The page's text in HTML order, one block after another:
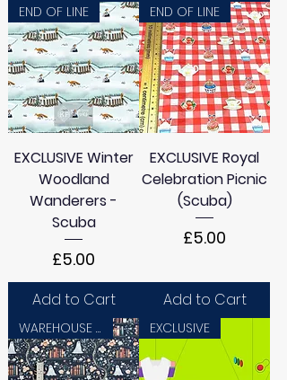
e
r
1
M
e
t
e
r
s
END OF LINE
EXCLUSIVE Winter
Woodland
Wanderers -
Scuba
Price
£5.00
Add to Cart
END OF LINE
EXCLUSIVE Royal
Celebration Picnic
(Scuba)
Price
£5.00
Add to Cart
WAREHOUSE SALE EXCLUSIVE